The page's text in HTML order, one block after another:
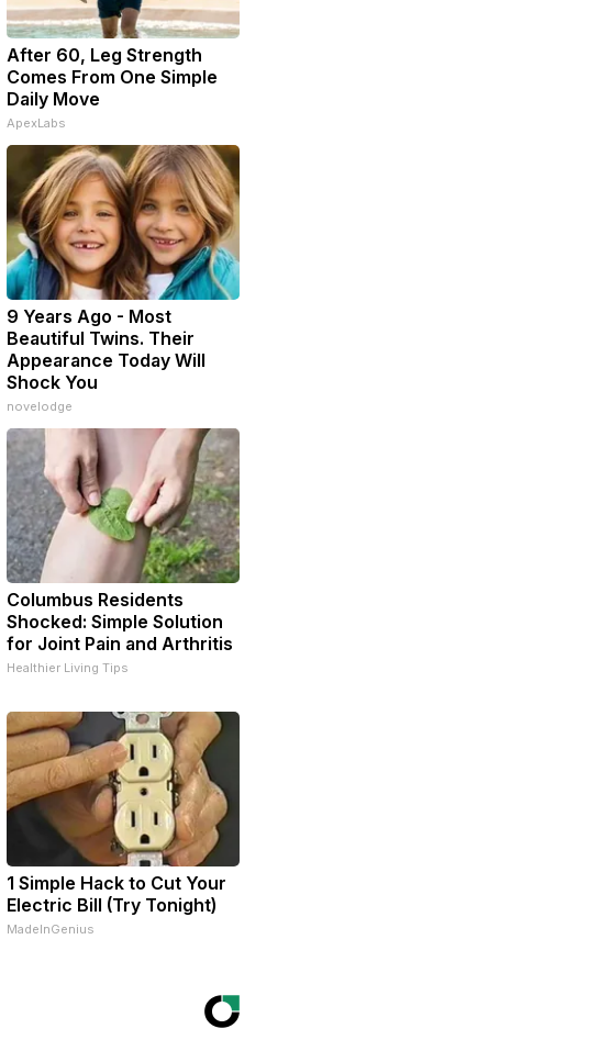
After 60, Leg Strength
Comes From One Simple
Daily Move
ApexLabs
9 Years Ago - Most
Beautiful Twins. Their
Appearance Today Will
Shock You
novelodge
Columbus Residents
Shocked: Simple Solution
for Joint Pain and Arthritis
Healthier Living Tips
1 Simple Hack to Cut Your
Electric Bill (Try Tonight)
MadeInGenius